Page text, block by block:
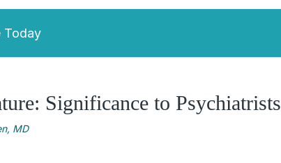
Today
Significance to Psychiatrists
MD